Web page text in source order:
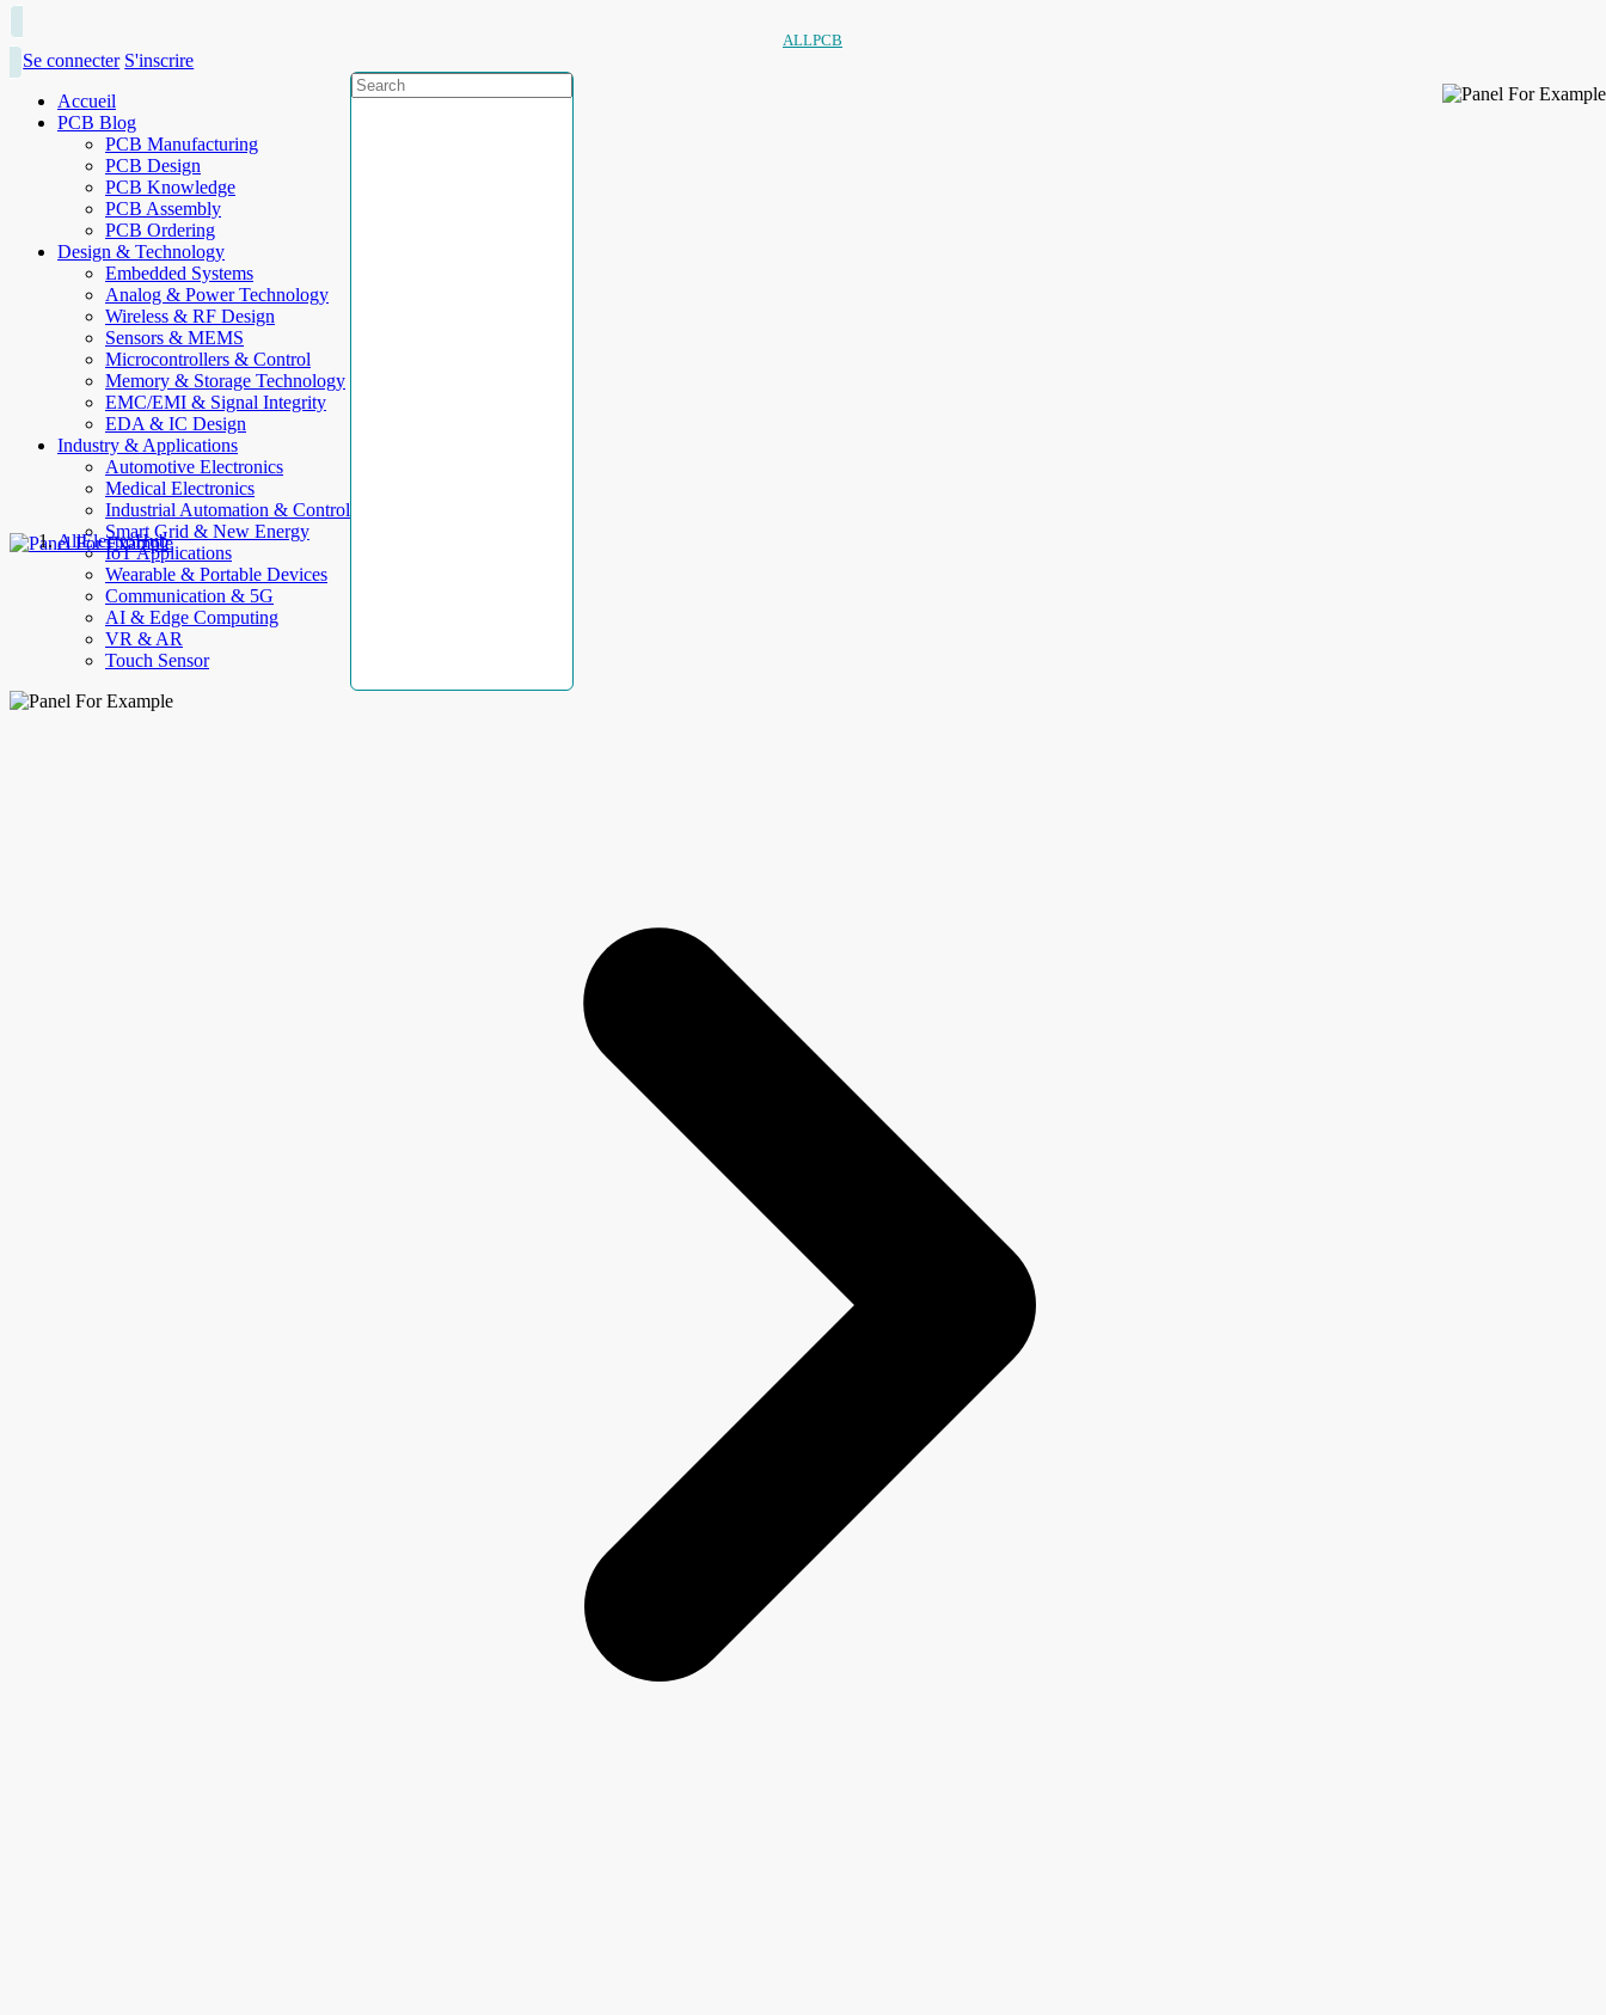
ALLPCB
Se connecter S'inscrire
Accueil
PCB Blog
PCB Manufacturing
PCB Design
PCB Knowledge
PCB Assembly
PCB Ordering
Design & Technology
Embedded Systems
Analog & Power Technology
Wireless & RF Design
Sensors & MEMS
Microcontrollers & Control
Memory & Storage Technology
EMC/EMI & Signal Integrity
EDA & IC Design
Industry & Applications
Automotive Electronics
Medical Electronics
Industrial Automation & Control
Smart Grid & New Energy
IoT Applications
Wearable & Portable Devices
Communication & 5G
AI & Edge Computing
VR & AR
Touch Sensor
AllElectroHub